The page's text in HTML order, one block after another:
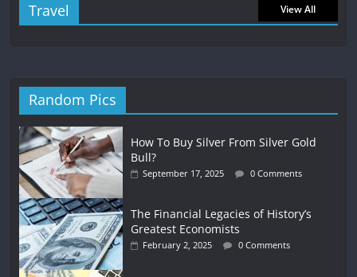
Travel View All
Random Pics
How To Buy Silver From Silver Gold
Bull?
September 17, 2025 0 Comments
The Financial Legacies of History’s
Greatest Economists
February 2, 2025 0 Comments